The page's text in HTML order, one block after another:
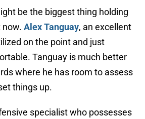
be the biggest thing holding
now. Alex Tanguay, an excellent
on the point and just
Tanguay is much better
where he has room to assess
things up.
specialist who possesses